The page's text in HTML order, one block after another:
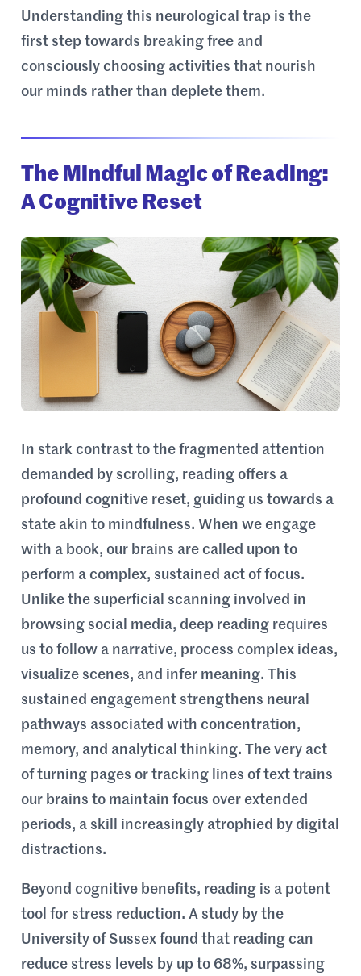
Understanding this neurological trap is the
first step towards breaking free and
consciously choosing activities that nourish
our minds rather than deplete them.
The Mindful Magic of Reading:
A Cognitive Reset
In stark contrast to the fragmented attention
demanded by scrolling, reading offers a
profound cognitive reset, guiding us towards a
state akin to mindfulness. When we engage
with a book, our brains are called upon to
perform a complex, sustained act of focus.
Unlike the superficial scanning involved in
browsing social media, deep reading requires
us to follow a narrative, process complex ideas,
visualize scenes, and infer meaning. This
sustained engagement strengthens neural
pathways associated with concentration,
memory, and analytical thinking. The very act
of turning pages or tracking lines of text trains
our brains to maintain focus over extended
periods, a skill increasingly atrophied by digital
distractions.
Beyond cognitive benefits, reading is a potent
tool for stress reduction. A study by the
University of Sussex found that reading can
reduce stress levels by up to 68%, surpassing